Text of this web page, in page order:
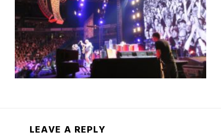
LEAVE A REPLY